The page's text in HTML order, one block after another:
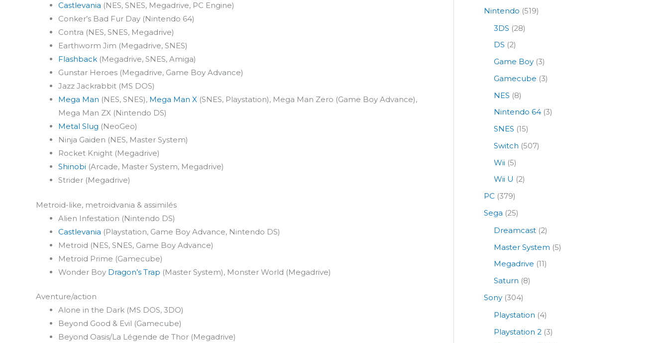
Castlevania (NES, SNES, Megadrive, PC Engine)
Conker’s Bad Fur Day (Nintendo 64)
Contra (NES, SNES, Megadrive)
Earthworm Jim (Megadrive, SNES)
Flashback (Megadrive, SNES, Amiga)
Gunstar Heroes (Megadrive, Game Boy Advance)
Jazz Jackrabbit (MS DOS)
Mega Man (NES, SNES), Mega Man X (SNES, Playstation), Mega Man Zero (Game Boy Advance),
Mega Man ZX (Nintendo DS)
Metal Slug (NeoGeo)
Ninja Gaiden (NES, Master System)
Rocket Knight (Megadrive)
Shinobi (Arcade, Master System, Megadrive)
Strider (Megadrive)
Metroid-like, metroidvania & assimilés
Alien Infestation (Nintendo DS)
Castlevania (Playstation, Game Boy Advance, Nintendo DS)
Metroid (NES, SNES, Game Boy Advance)
Metroid Prime (Gamecube)
Wonder Boy Dragon’s Trap (Master System), Monster World (Megadrive)
Aventure/action
Alone in the Dark (MS DOS, 3DO)
Beyond Good & Evil (Gamecube)
Beyond Oasis/La Légende de Thor (Megadrive)
Nintendo (519)
3DS (28)
DS (2)
Game Boy (3)
Gamecube (3)
NES (8)
Nintendo 64 (3)
SNES (15)
Switch (507)
Wii (5)
Wii U (2)
PC (379)
Sega (25)
Dreamcast (2)
Master System (5)
Megadrive (11)
Saturn (8)
Sony (304)
Playstation (4)
Playstation 2 (3)